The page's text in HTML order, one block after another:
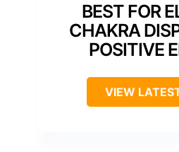
BEST FOR
CHAKRA
POSITIVE
VIEW